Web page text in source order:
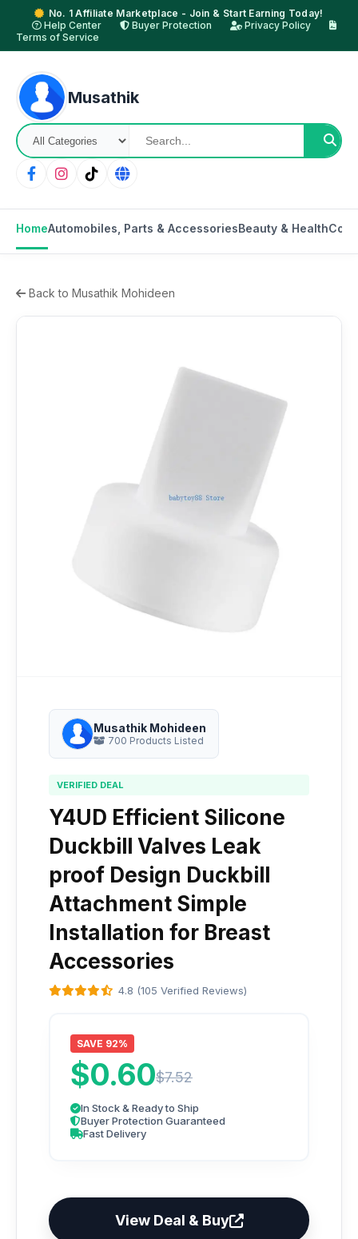
No. 1 Affiliate Marketplace - Join & Start Earning Today!
Help Center
Buyer Protection
Privacy Policy
Terms of Service
Musathik
HomeAutomobiles, Parts & AccessoriesBeauty & Health
Back to Musathik Mohideen
Musathik Mohideen
700 Products Listed
VERIFIED DEAL
Y4UD Efficient Silicone
Duckbill Valves Leak
proof Design Duckbill
Attachment Simple
Installation for Breast
Accessories
4.8 (105 Verified Reviews)
SAVE 92%
$0.60$7.52
In Stock & Ready to Ship
Buyer Protection Guaranteed
Fast Delivery
View Deal & Buy